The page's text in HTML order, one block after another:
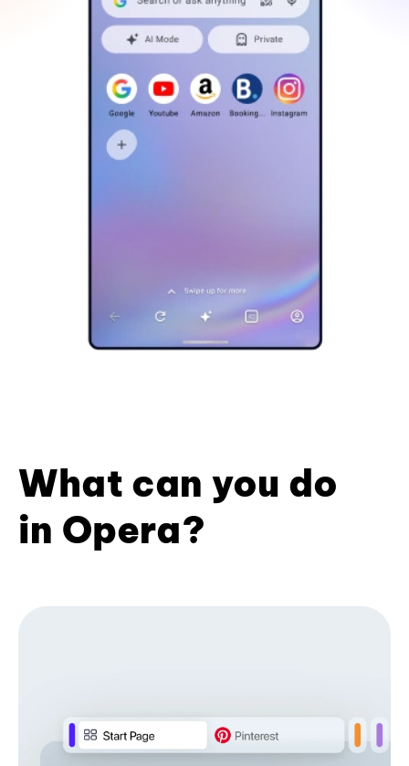
What can you do
in Opera?